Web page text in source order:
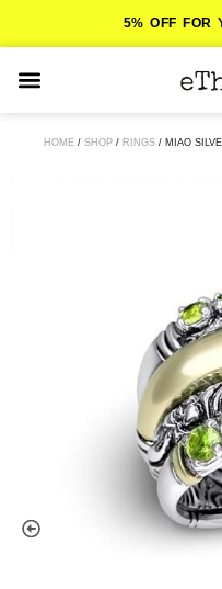
5% OFF FOR
HOME / SHOP / RINGS / MIAO